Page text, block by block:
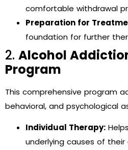
comfortable withdrawal
Preparation for
foundation for further
2. Alcohol
Program
This comprehensive program
behavioral, and psychological
Individual Therapy:
underlying causes of their